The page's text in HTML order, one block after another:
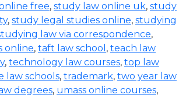
free, study law online uk, study
, study legal studies online, studying
law via correspondence,
online, taft law school , teach law
, technology law courses, top law
law schools, trademark, two year law
degrees, umass online courses,